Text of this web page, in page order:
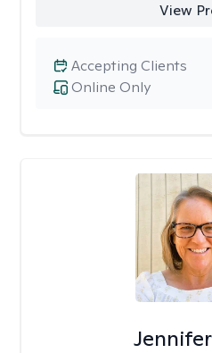
View
Online Only
Accepting Clients